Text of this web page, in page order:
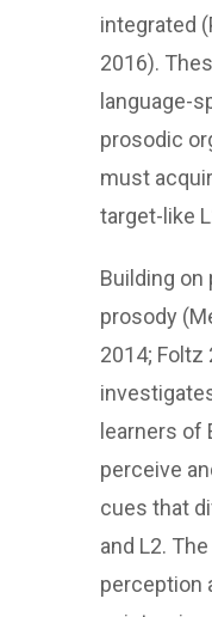
integrated
2016).
language-
prosodic
must
target-like
Building
prosody
2014;
learners of
perceive
cues that
and L2.
perception